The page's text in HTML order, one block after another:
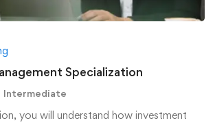
Specialization
Intermediate
you will understand how investment